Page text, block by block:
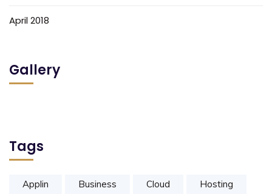
April 2018
Gallery
Tags
Applin Business Cloud Hosting